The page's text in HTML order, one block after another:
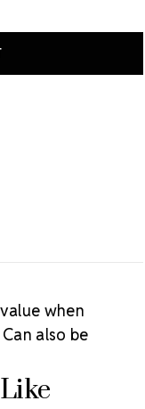
when
also be